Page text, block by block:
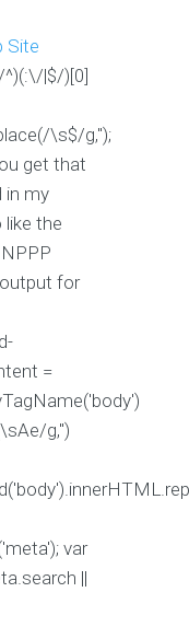
Site
^)(:\/|$/)[0]
\s$/g,'');
get that
in my
the
for
=
g,'')
var
||